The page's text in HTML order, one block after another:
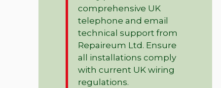
comprehensive UK
telephone and email
technical support from
Repaireum Ltd. Ensure
all installations comply
with current UK wiring
regulations.